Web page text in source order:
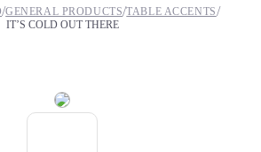
/GENERAL PRODUCTS/TABLE ACCENTS/
IT’S COLD OUT THERE